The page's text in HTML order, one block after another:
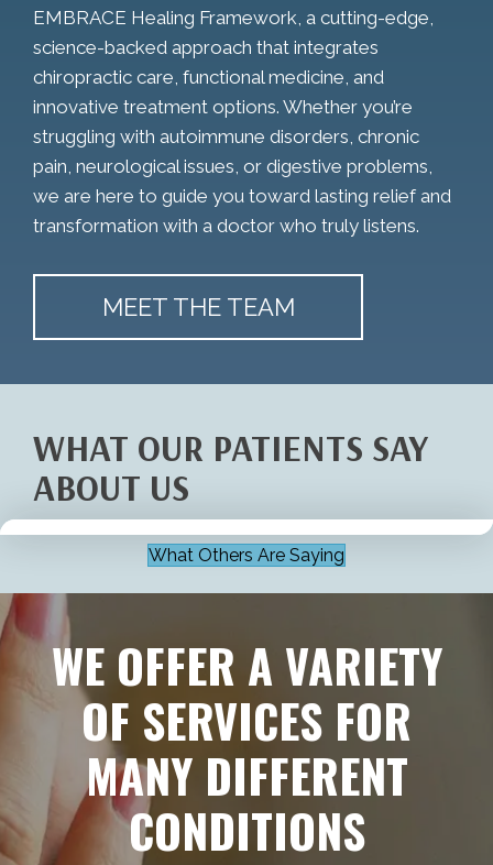
EMBRACE Healing Framework, a cutting-edge,
science-backed approach that integrates
chiropractic care, functional medicine, and
innovative treatment options. Whether you’re
struggling with autoimmune disorders, chronic
pain, neurological issues, or digestive problems,
we are here to guide you toward lasting relief and
transformation with a doctor who truly listens.
MEET THE TEAM
WHAT OUR PATIENTS SAY
ABOUT US
What Others Are Saying
WE OFFER A VARIETY
OF SERVICES FOR
MANY DIFFERENT
CONDITIONS